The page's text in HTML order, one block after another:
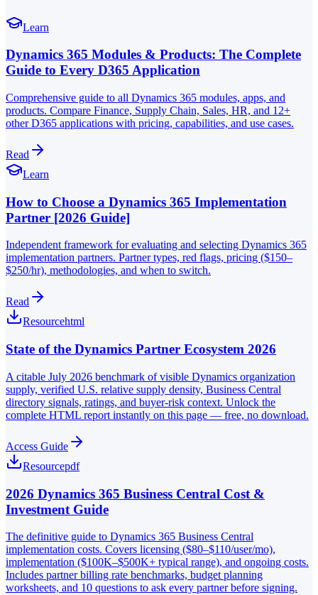
Learn
Dynamics 365 Modules & Products: The Complete
Guide to Every D365 Application
Comprehensive guide to all Dynamics 365 modules, apps, and
products. Compare Finance, Supply Chain, Sales, HR, and 12+
other D365 applications with pricing, capabilities, and use cases.
Read
Learn
How to Choose a Dynamics 365 Implementation
Partner [2026 Guide]
Independent framework for evaluating and selecting Dynamics 365
implementation partners. Partner types, red flags, pricing ($150–
$250/hr), methodologies, and when to switch.
Read
Resourcehtml
State of the Dynamics Partner Ecosystem 2026
A citable July 2026 benchmark of visible Dynamics organization
supply, verified U.S. relative supply density, Business Central
directory signals, ratings, and buyer-risk context. Unlock the
complete HTML report instantly on this page — free, no download.
Access Guide
Resourcepdf
2026 Dynamics 365 Business Central Cost &
Investment Guide
The definitive guide to Dynamics 365 Business Central
implementation costs. Covers licensing ($80–$110/user/mo),
implementation ($100K–$500K+ typical range), and ongoing costs.
Includes partner billing rate benchmarks, budget planning
worksheets, and 10 questions to ask every partner before signing.